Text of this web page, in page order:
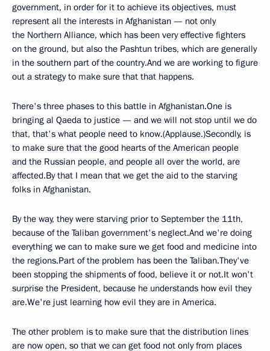
government, in order for it to achieve its objectives, must
represent all the interests in Afghanistan — not only
the Northern Alliance, which has been very effective fighters
on the ground, but also the Pashtun tribes, which are generally
in the southern part of the country.And we are working to figure
out a strategy to make sure that that happens.
There's three phases to this battle in Afghanistan.One is
bringing al Qaeda to justice — and we will not stop until we do
that, that's what people need to know.(Applause.)Secondly, is
to make sure that the good hearts of the American people
and the Russian people, and people all over the world, are
affected.By that I mean that we get the aid to the starving
folks in Afghanistan.
By the way, they were starving prior to September the 11th,
because of the Taliban government's neglect.And we're doing
everything we can to make sure we get food and medicine into
the regions.Part of the problem has been the Taliban.They've
been stopping the shipments of food, believe it or not.It won't
surprise the President, because he understands how evil they
are.We're just learning how evil they are in America.
The other problem is to make sure that the distribution lines
are now open, so that we can get food not only from places